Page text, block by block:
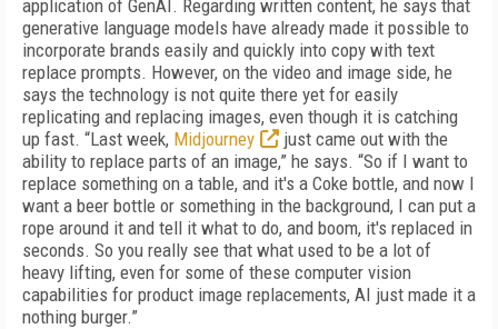
application of GenAI. Regarding written content, he says that
generative language models have already made it possible to
incorporate brands easily and quickly into copy with text
replace prompts. However, on the video and image side, he
says the technology is not quite there yet for easily
replicating and replacing images, even though it is catching
up fast. “Last week, Midjourney
just came out with the
ability to replace parts of an image,” he says. “So if I want to
replace something on a table, and it's a Coke bottle, and now I
want a beer bottle or something in the background, I can put a
rope around it and tell it what to do, and boom, it's replaced in
seconds. So you really see that what used to be a lot of
heavy lifting, even for some of these computer vision
capabilities for product image replacements, AI just made it a
nothing burger.”